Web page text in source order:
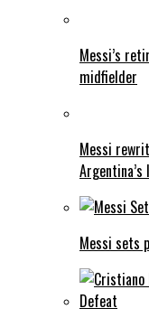
Messi’s
midfielder
Messi
Argentina’s
Messi sets